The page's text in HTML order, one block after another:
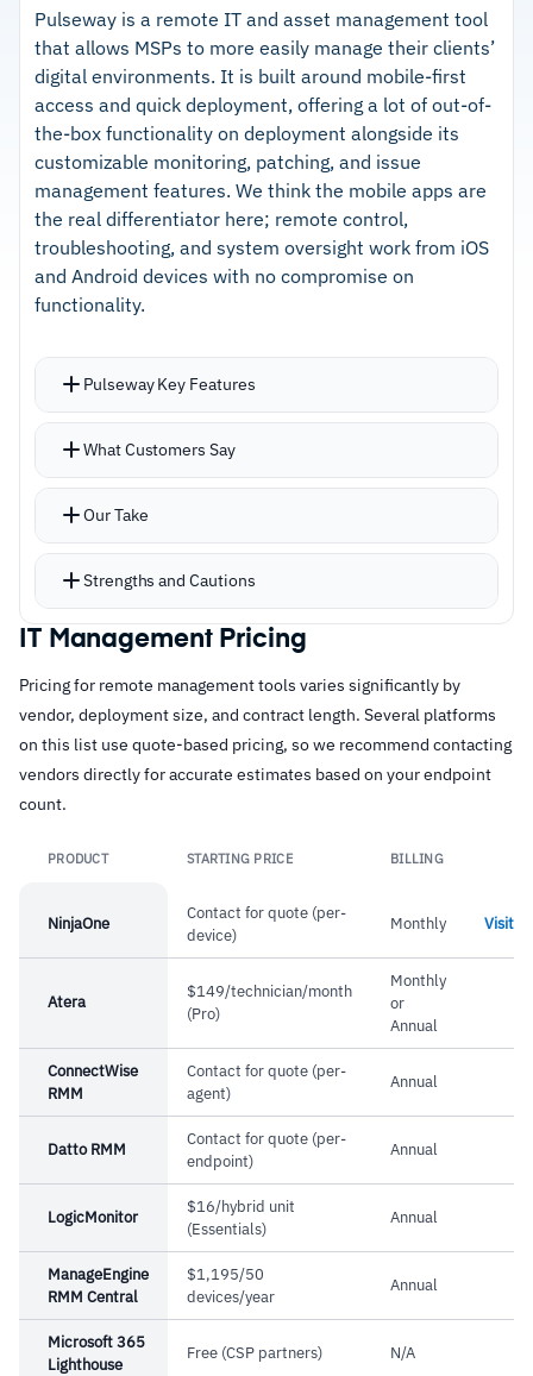
separate security products
Exchange, and common third-party
applications
–Setup and client rollout are straightforward
with minimal friction
–Partner Success Managers provide responsive
and knowledgeable support
Cautions
different platform sections affect navigation
support could be stronger for complex
Pulseway is a remote IT and asset management tool
that allows MSPs to more easily manage their clients’
digital environments. It is built around mobile-first
access and quick deployment, offering a lot of out-of-
the-box functionality on deployment alongside its
customizable monitoring, patching, and issue
management features. We think the mobile apps are
the real differentiator here; remote control,
troubleshooting, and system oversight work from iOS
and Android devices with no compromise on
functionality.
Pulseway Key Features
Out-of-the-box functionality means you start
spending days on configuration
and over 200 third-party applications on
scheduled or on-demand runs with compliance
reporting
smartphones and tablets, with push
notifications for real-time alerting
The Kaseya partnership, following their
acquisition, has extended integration options
Can be deployed on-premises or via cloud;
priced on a per-user basis
What Customers Say
Our Take
Strengths and Cautions
Strengths
–Mobile apps provide full remote control and
management from iOS and Android devices
–Out-of-the-box functionality enables
party apps with compliance reporting
–Support team responds quickly and resolves
issues effectively
Cautions
–Reviews mention the remote control agent
feels clunky compared to dedicated tools
Users report that reporting features are dated
and need improvement
IT Management Pricing
Pricing for remote management tools varies significantly by
vendor, deployment size, and contract length. Several platforms
on this list use quote-based pricing, so we recommend contacting
vendors directly for accurate estimates based on your endpoint
count.
PRODUCT STARTING PRICE BILLING
NinjaOne
Contact for quote (per-
device)
Monthly Visit
Atera
$149/technician/month
(Pro)
Monthly
or
Annual
ConnectWise
RMM
Contact for quote (per-
agent)
Annual
Datto RMM
Contact for quote (per-
endpoint)
Annual
LogicMonitor
$16/hybrid unit
(Essentials)
Annual
ManageEngine
RMM Central
$1,195/50
devices/year
Annual
Microsoft 365
Lighthouse
Free (CSP partners) N/A